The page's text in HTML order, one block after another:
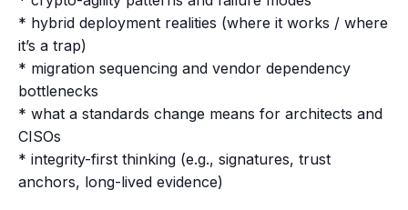
* hybrid deployment realities (where it works / where
it’s a trap)
* migration sequencing and vendor dependency
bottlenecks
* what a standards change means for architects and
CISOs
* integrity-first thinking (e.g., signatures, trust
anchors, long-lived evidence)